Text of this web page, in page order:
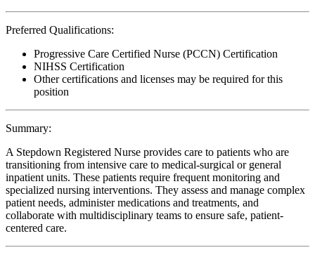
Preferred Qualifications:
Progressive Care Certified Nurse (PCCN) Certification
NIHSS Certification
Other certifications and licenses may be required for this
position
Summary:
A Stepdown Registered Nurse provides care to patients who are
transitioning from intensive care to medical-surgical or general
inpatient units. These patients require frequent monitoring and
specialized nursing interventions. They assess and manage complex
patient needs, administer medications and treatments, and
collaborate with multidisciplinary teams to ensure safe, patient-
centered care.